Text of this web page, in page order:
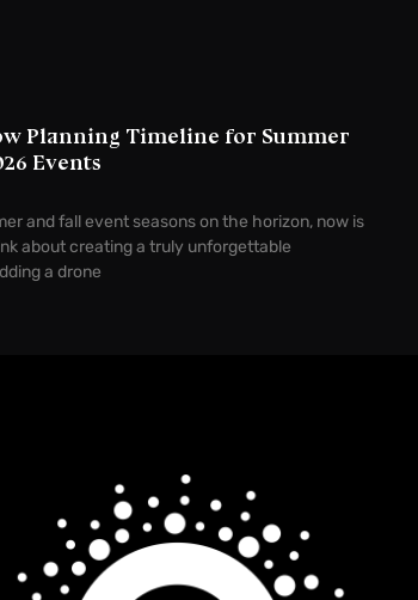
Planning Timeline for Summer
Events
and fall event seasons on the horizon, now is
about creating a truly unforgettable
a drone